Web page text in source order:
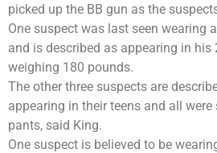
picked up the BB gun as the
One suspect was last seen wearing
and is described as appearing in his
weighing 180 pounds.
The other three suspects are
appearing in their teens and all were
pants, said King.
One suspect is believed to be